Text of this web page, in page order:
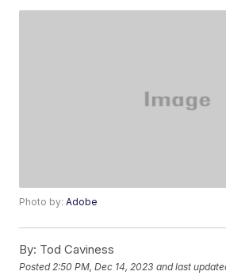
Photo by:Adobe
By: Tod Caviness
Posted 2:50 PM, Dec 14, 2023 and last